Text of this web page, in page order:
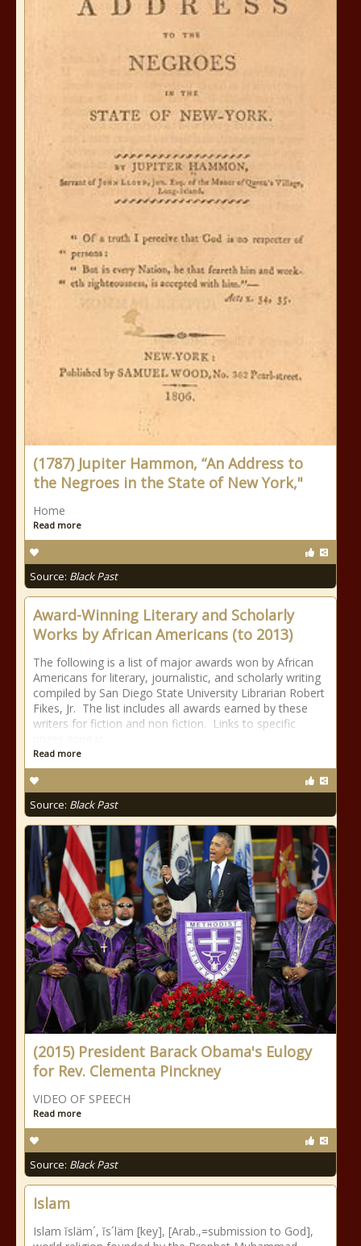
(1787) Jupiter Hammon, “An Address to
the Negroes in the State of New York,"
Home
Read more
Source: Black Past
Award-Winning Literary and Scholarly
Works by African Americans (to 2013)
The following is a list of major awards won by African
Americans for literary, journalistic, and scholarly writing
compiled by San Diego State University Librarian Robert
Fikes, Jr. The list includes all awards earned by these
writers for fiction and non fiction. Links to specific
Read more
Source: Black Past
(2015) President Barack Obama's Eulogy
for Rev. Clementa Pinckney
VIDEO OF SPEECH
Read more
Source: Black Past
Islam
Islam ĭsläm´, ĭs´läm [key], [Arab.,=submission to God],